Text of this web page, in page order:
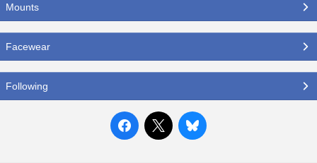
Mounts
Facewear
Following